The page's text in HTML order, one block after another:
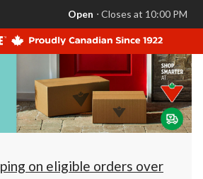
store
is
Leduc,
AB,
currently
Closes
at
at
click
to
Open ⋅ Closes at 10:00 PM
on eligible orders over